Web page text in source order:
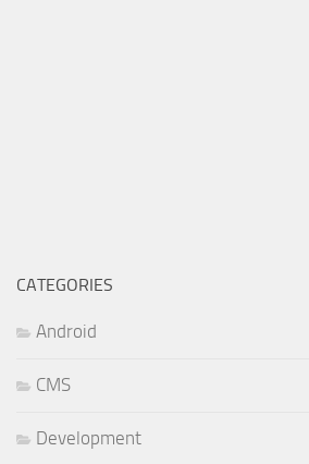
CATEGORIES
Android
CMS
Development